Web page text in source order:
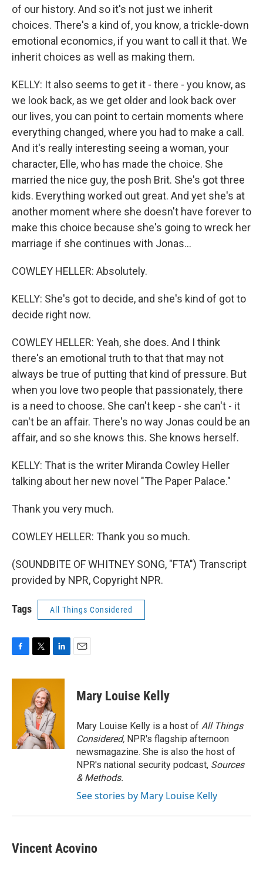
of our history. And so it's not just we inherit
choices. There's a kind of, you know, a trickle-down
emotional economics, if you want to call it that. We
inherit choices as well as making them.
KELLY: It also seems to get it - there - you know, as
we look back, as we get older and look back over
our lives, you can point to certain moments where
everything changed, where you had to make a call.
And it's really interesting seeing a woman, your
character, Elle, who has made the choice. She
married the nice guy, the posh Brit. She's got three
kids. Everything worked out great. And yet she's at
another moment where she doesn't have forever to
make this choice because she's going to wreck her
marriage if she continues with Jonas...
COWLEY HELLER: Absolutely.
KELLY: She's got to decide, and she's kind of got to
decide right now.
COWLEY HELLER: Yeah, she does. And I think
there's an emotional truth to that that may not
always be true of putting that kind of pressure. But
when you love two people that passionately, there
is a need to choose. She can't keep - she can't - it
can't be an affair. There's no way Jonas could be an
affair, and so she knows this. She knows herself.
KELLY: That is the writer Miranda Cowley Heller
talking about her new novel "The Paper Palace."
Thank you very much.
COWLEY HELLER: Thank you so much.
(SOUNDBITE OF WHITNEY SONG, "FTA") Transcript
provided by NPR, Copyright NPR.
Tags All Things Considered
c
i
t
t
e
r
n
d
I
n
Mary Louise Kelly
Mary Louise Kelly is a host of All Things
Considered, NPR's flagship afternoon
newsmagazine. She is also the host of
NPR's national security podcast, Sources
& Methods.
See stories by Mary Louise Kelly
Vincent Acovino